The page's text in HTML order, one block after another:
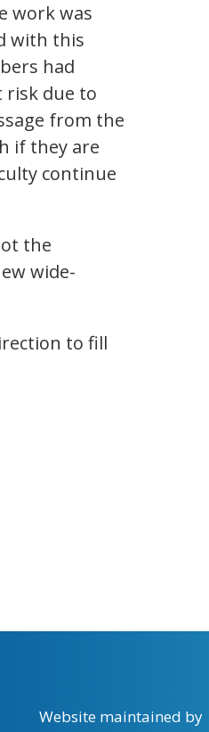
work was
with this
had
risk due to
from the
if they are
continue
the
wide-
to fill
Website maintained by